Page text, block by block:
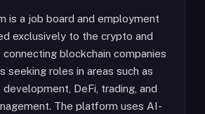
is a job board and employment
exclusively to the crypto and
connecting blockchain companies
seeking roles in areas such as
DeFi, trading, and
The platform uses AI-